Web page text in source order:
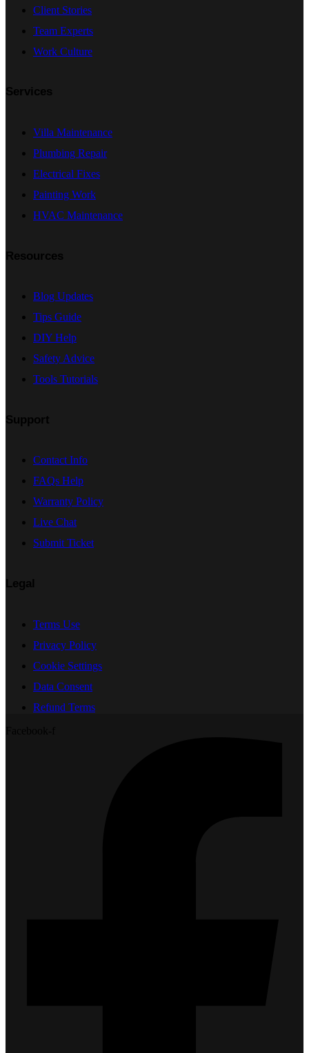
Client Stories
Team Experts
Work Culture
Services
Villa Maintenance
Plumbing Repair
Electrical Fixes
Painting Work
HVAC Maintenance
Resources
Blog Updates
Tips Guide
DIY Help
Safety Advice
Tools Tutorials
Support
Contact Info
FAQs Help
Warranty Policy
Live Chat
Submit Ticket
Legal
Terms Use
Privacy Policy
Cookie Settings
Data Consent
Refund Terms